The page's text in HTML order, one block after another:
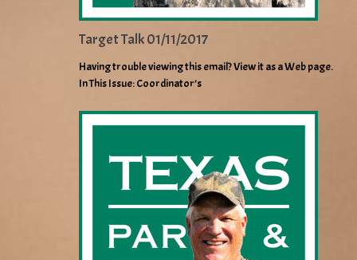
Target Talk 01/11/2017
Having trouble viewing this email? View it as a Web page.
In This Issue: Coordinator’s